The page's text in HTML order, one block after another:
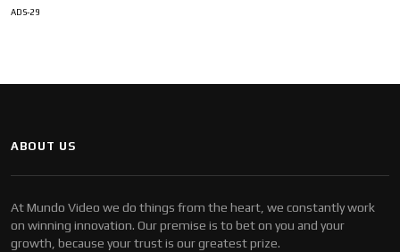
ADS-29
ABOUT US
At Mundo Video we do things from the heart, we constantly work
on winning innovation. Our premise is to bet on you and your
growth, because your trust is our greatest prize.